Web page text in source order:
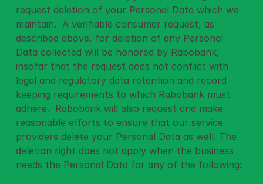
request deletion of your Personal Data which we
maintain.  A verifiable consumer request, as
described above, for deletion of any Personal
Data collected will be honored by Rabobank,
insofar that the request does not conflict with
legal and regulatory data retention and record
keeping requirements to which Rabobank must
adhere.  Rabobank will also request and make
reasonable efforts to ensure that our service
providers delete your Personal Data as well. The
deletion right does not apply when the business
needs the Personal Data for any of the following: